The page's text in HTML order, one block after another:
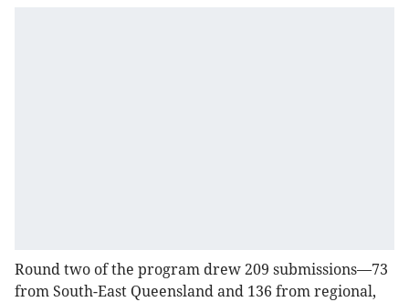
Round two of the program drew 209 submissions—73
from South-East Queensland and 136 from regional,